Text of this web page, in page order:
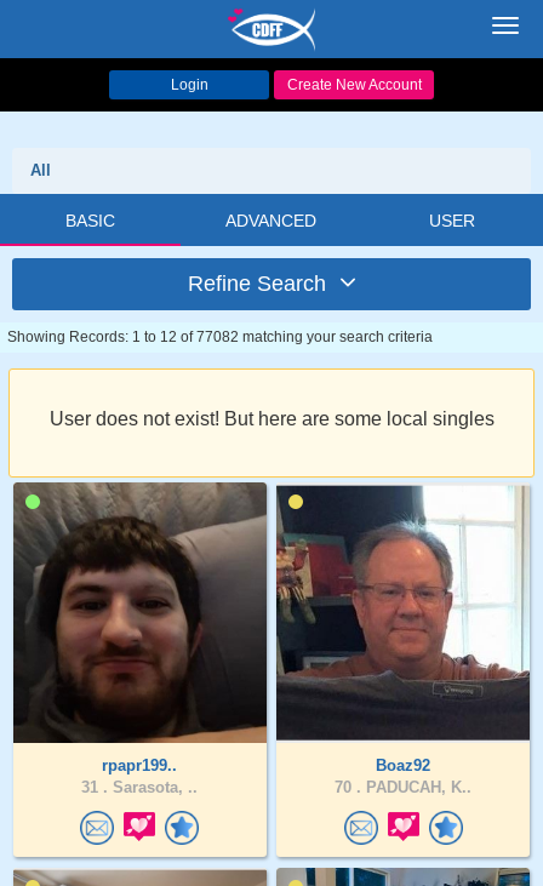
Login Create New Account
All
BASIC ADVANCED USER
Refine Search
Showing Records: 1 to 12 of 77082 matching your search criteria
User does not exist! But here are some local singles
rpapr199..
31 . Sarasota, ..
Boaz92
70 . PADUCAH, K..